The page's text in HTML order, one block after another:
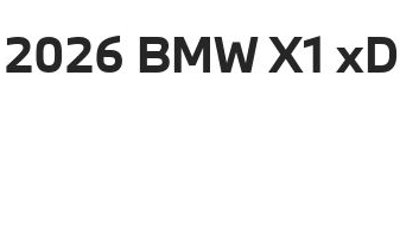
2026 BMW X1